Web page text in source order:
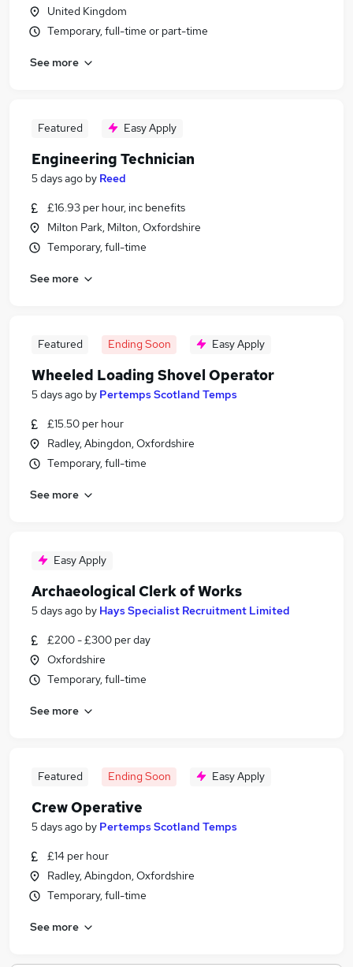
United Kingdom
Temporary, full-time or part-time
See more
Featured Easy Apply
Engineering Technician
5 days ago by Reed
£16.93 per hour, inc benefits
Milton Park, Milton, Oxfordshire
Temporary, full-time
See more
Featured Ending Soon Easy Apply
Wheeled Loading Shovel Operator
5 days ago by Pertemps Scotland Temps
£15.50 per hour
Radley, Abingdon, Oxfordshire
Temporary, full-time
See more
Easy Apply
Archaeological Clerk of Works
5 days ago by Hays Specialist Recruitment Limited
£200 - £300 per day
Oxfordshire
Temporary, full-time
See more
Featured Ending Soon Easy Apply
Crew Operative
5 days ago by Pertemps Scotland Temps
£14 per hour
Radley, Abingdon, Oxfordshire
Temporary, full-time
See more